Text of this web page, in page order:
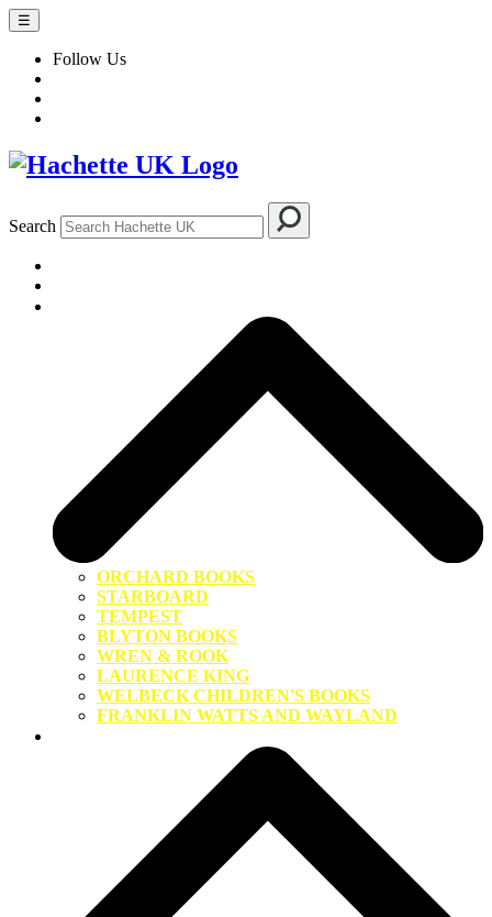
☰
Follow Us
Search
ORCHARD BOOKS
STARBOARD
TEMPEST
BLYTON BOOKS
WREN & ROOK
LAURENCE KING
WELBECK CHILDREN'S BOOKS
FRANKLIN WATTS AND WAYLAND